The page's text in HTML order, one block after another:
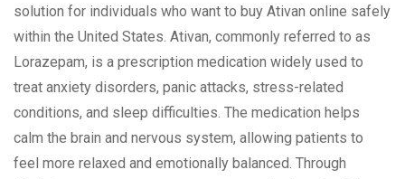
solution for individuals who want to buy Ativan online safely
within the United States. Ativan, commonly referred to as
Lorazepam, is a prescription medication widely used to
treat anxiety disorders, panic attacks, stress-related
conditions, and sleep difficulties. The medication helps
calm the brain and nervous system, allowing patients to
feel more relaxed and emotionally balanced. Through